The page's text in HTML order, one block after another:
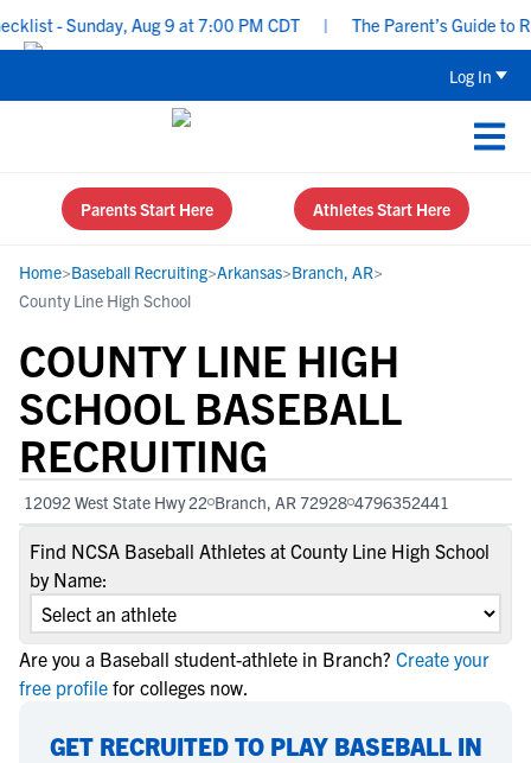
- Sunday, Aug 9 at 7:00 PM CDT | The Parent’s Guide to
Log In
Parents Start Here Athletes Start Here
Home>Baseball Recruiting>Arkansas>Branch, AR>
County Line High School
COUNTY LINE HIGH
SCHOOL BASEBALL
RECRUITING
12092 West State Hwy 22 Branch, AR 72928 4796352441
Find NCSA Baseball Athletes at County Line High School
by Name:
Are you a Baseball student-athlete in Branch? Create your
free profile for colleges now.
GET RECRUITED TO PLAY BASEBALL IN